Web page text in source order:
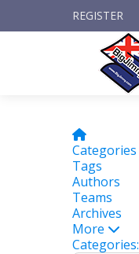
REGISTER
Home
Categories
Tags
Authors
Teams
Archives
More
Categories: